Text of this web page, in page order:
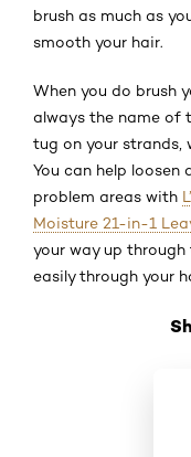
brush as much as
smooth your hair.
When you do brush
always the name of
tug on your strands,
You can help loosen
problem areas with
Moisture 21-in-1
your way up
easily through your